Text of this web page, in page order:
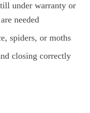
under warranty or
are needed
spiders, or moths
closing correctly